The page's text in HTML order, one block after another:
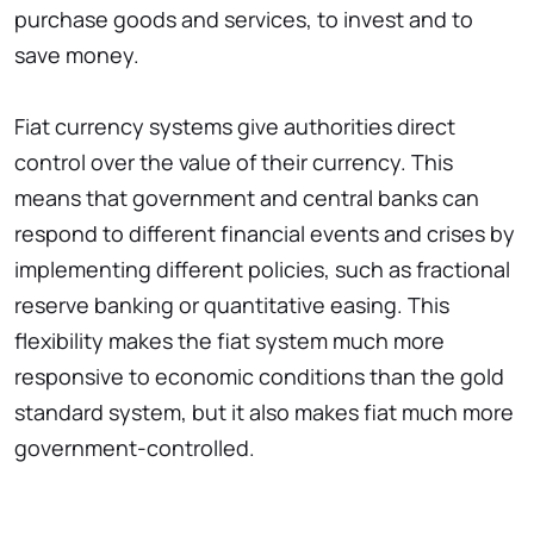
purchase goods and services, to invest and to
save money.
Fiat currency systems give authorities direct
control over the value of their currency. This
means that government and central banks can
respond to different financial events and crises by
implementing different policies, such as fractional
reserve banking or quantitative easing. This
flexibility makes the fiat system much more
responsive to economic conditions than the gold
standard system, but it also makes fiat much more
government-controlled.